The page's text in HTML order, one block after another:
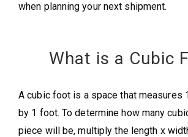
when planning your next shipment.
What is a Cubic
A cubic foot is a space that measures
by 1 foot. To determine how many
piece will be, multiply the length x